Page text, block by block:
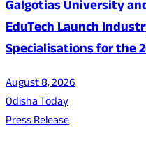
Galgotias University
EduTech Launch
Specialisations for the
August 8, 2026
Odisha Today
Press Release